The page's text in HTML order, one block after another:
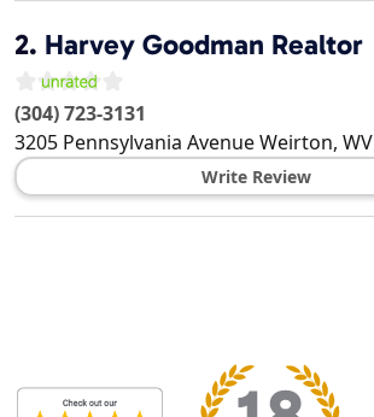
2. Harvey Goodman Realtor
(304) 723-3131
3205 Pennsylvania AvenueWeirton, WV
Write Review